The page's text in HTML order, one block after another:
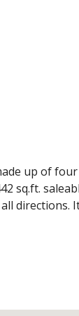
up of four
sq.ft.
directions.